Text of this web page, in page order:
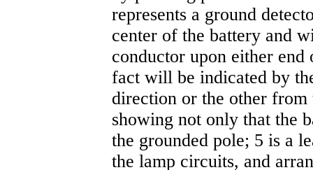
represents a ground
center of the battery and
conductor upon either
fact will be indicated by
direction or the other from
showing not only that the
the grounded pole; 5 is a
the lamp circuits, and